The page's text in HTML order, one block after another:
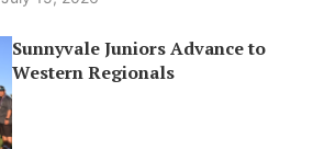
Sunnyvale Juniors Advance to
Western Regionals